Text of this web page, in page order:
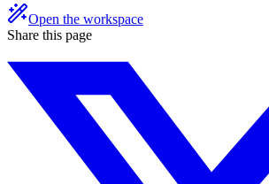
Open the workspace
Share this page